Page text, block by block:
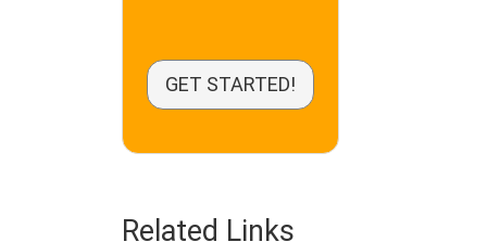
GET STARTED!
Related Links